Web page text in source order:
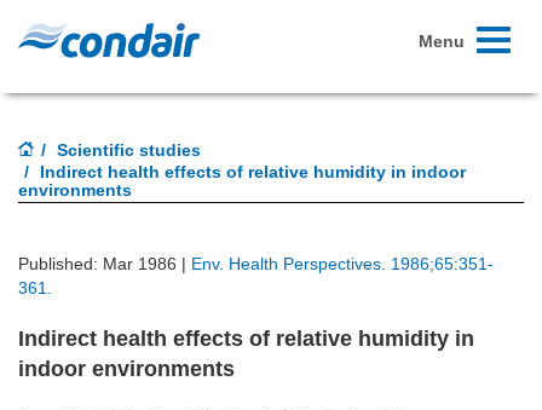
Toggle
Menu
Scientific studies
Indirect health effects of relative humidity in indoor
environments
Published: Mar 1986 | Env. Health Perspectives. 1986;65:351-
361.
Indirect health effects of relative humidity in
indoor environments